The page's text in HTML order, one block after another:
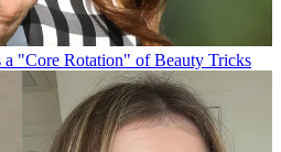
a "Core Rotation" of Beauty Tricks